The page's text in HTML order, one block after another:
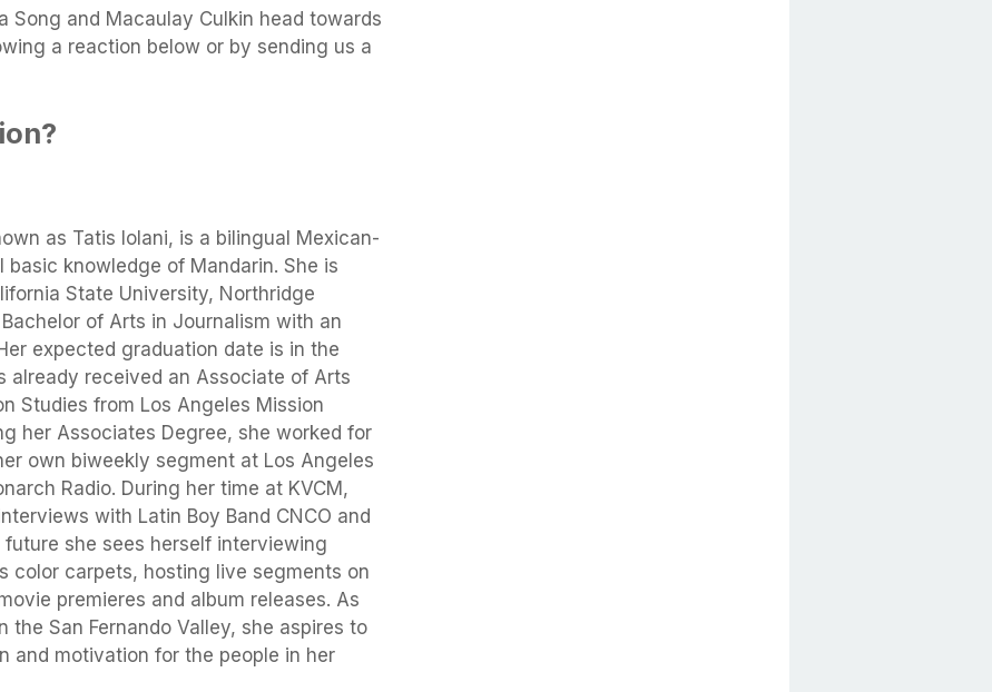
Song and Macaulay Culkin head towards
a reaction below or by sending us a
as Tatis Iolani, is a bilingual Mexican-
knowledge of Mandarin. She is
State University, Northridge
of Arts in Journalism with an
expected graduation date is in the
already received an Associate of Arts
Studies from Los Angeles Mission
her Associates Degree, she worked for
own biweekly segment at Los Angeles
Radio. During her time at KVCM,
with Latin Boy Band CNCO and
future she sees herself interviewing
color carpets, hosting live segments on
premieres and album releases. As
the San Fernando Valley, she aspires to
and motivation for the people in her